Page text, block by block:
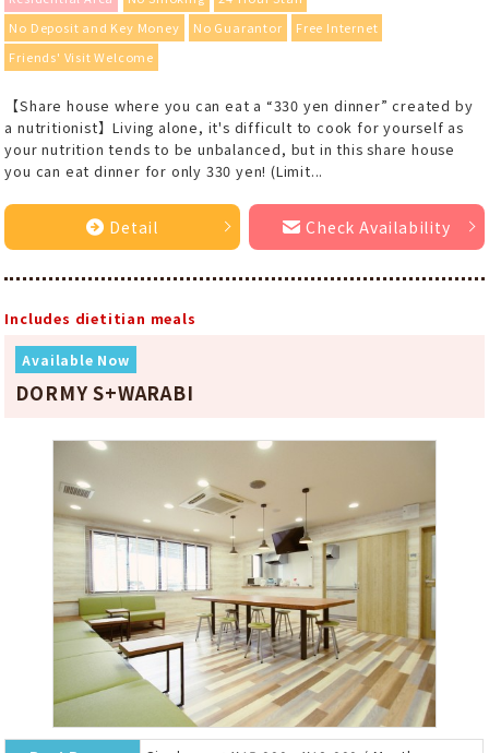
No Deposit and Key Money
No Guarantor
Free Internet
Friends' Visit Welcome
【Share house where you can eat a “330 yen dinner” created by
a nutritionist】Living alone, it's difficult to cook for yourself as
your nutrition tends to be unbalanced, but in this share house
you can eat dinner for only 330 yen! (Limit...
Detail Check Availability
Includes dietitian meals
Available Now
DORMY S+WARABI